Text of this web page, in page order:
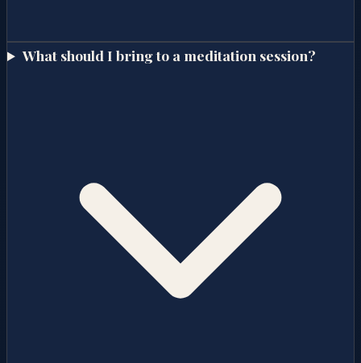
What should I bring to a meditation session?